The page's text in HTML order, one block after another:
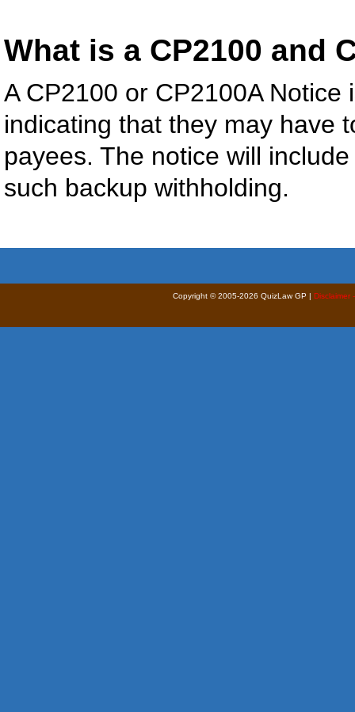
What is a CP2100 and
A CP2100 or CP2100A
indicating that they may have
payees. The notice will
such backup withholding.
Copyright © 2005-2026 QuizLaw GP | Disclaimer